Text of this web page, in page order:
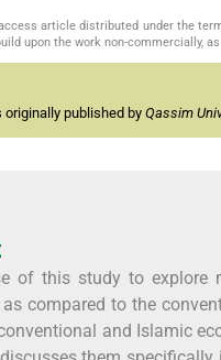
article distributed under the
upon the work non-commercially,
published by Qassim
of this study to explore
as compared to the
and Islamic